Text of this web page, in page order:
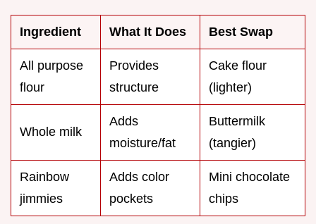
Ingredient What It Does Best Swap
All purpose
flour
Provides
structure
Cake flour
(lighter)
Whole milk
Adds
moisture/fat
Buttermilk
(tangier)
Rainbow
jimmies
Adds color
pockets
Mini chocolate
chips